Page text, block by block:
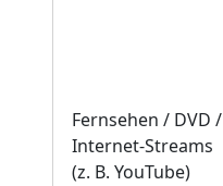
Fernsehen / DVD /
Internet-Streams
(z. B. YouTube)